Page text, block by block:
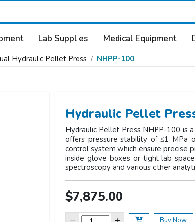
Lab Supplies Medical Equipment
Hydraulic Pellet Press NHPP-100
Hydraulic Pellet
Hydraulic Pellet Press NHPP-100 is
offers pressure stability of ≤1 MPa
control system which ensure precise
inside glove boxes or tight lab
spectroscopy and various other
$7,875.00
Buy Now